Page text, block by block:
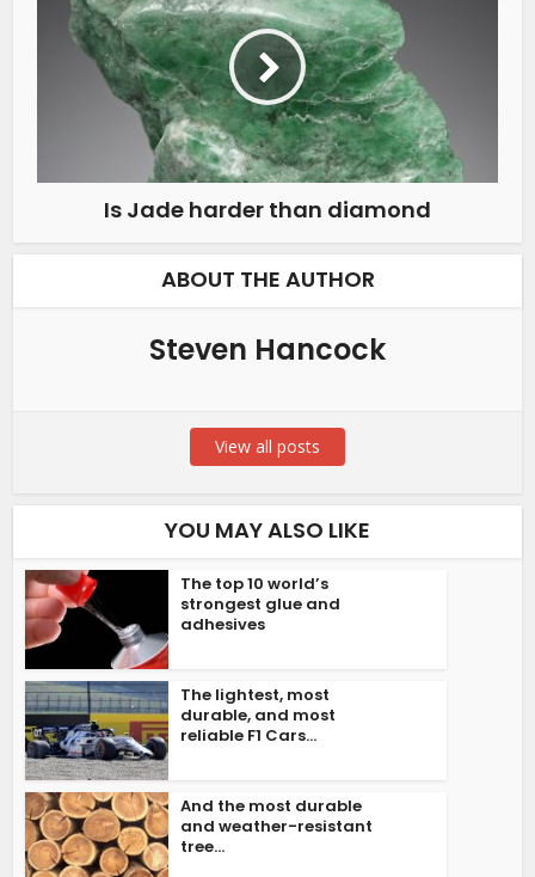
Is Jade harder than diamond
ABOUT THE AUTHOR
Steven Hancock
View all posts
YOU MAY ALSO LIKE
The top 10 world’s
strongest glue and
adhesives
The lightest, most
durable, and most
reliable F1 Cars...
And the most durable
and weather-resistant
tree...